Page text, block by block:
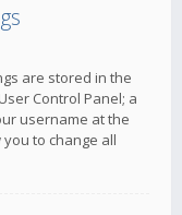
are stored in the
Control Panel; a
username at the
to change all